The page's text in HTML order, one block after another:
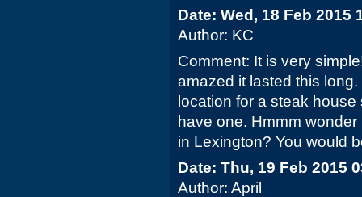
Date: Wed, 18 Feb 2015
Author: KC
Comment: It is very
amazed it lasted this
location for a steak
have one. Hmmm
in Lexington? You would
Date: Thu, 19 Feb 2015
Author: April